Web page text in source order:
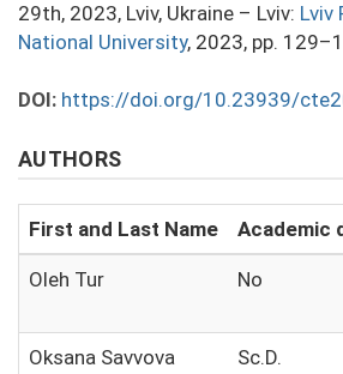
29th, 2023, Lviv, Ukraine – Lviv: Lviv
National University, 2023, pp.
DOI: https://doi.org/10.23939/
AUTHORS
First and Last Name Academic
Oleh Tur No
Oksana Savvova Sc.D.